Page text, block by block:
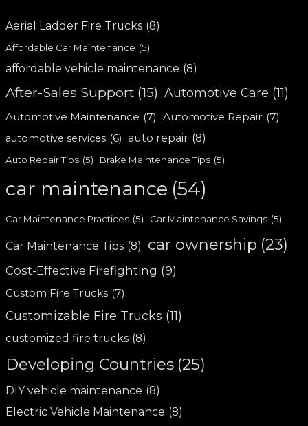
Aerial Ladder Fire Trucks (8)
Affordable Car Maintenance (5)
affordable vehicle maintenance (8)
After-Sales Support (15) Automotive Care (11)
Automotive Maintenance (7) Automotive Repair (7)
automotive services (6) auto repair (8)
Auto Repair Tips (5) Brake Maintenance Tips (5)
car maintenance (54)
Car Maintenance Practices (5) Car Maintenance Savings (5)
Car Maintenance Tips (8) car ownership (23)
Cost-Effective Firefighting (9)
Custom Fire Trucks (7)
Customizable Fire Trucks (11)
customized fire trucks (8)
Developing Countries (25)
DIY vehicle maintenance (8)
Electric Vehicle Maintenance (8)